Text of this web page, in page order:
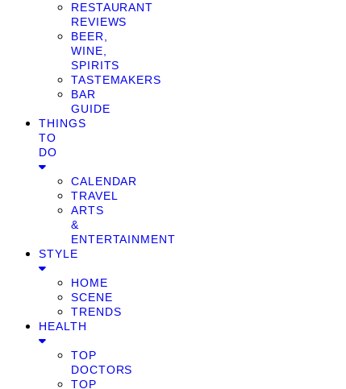
RESTAURANT
REVIEWS
BEER,
WINE,
SPIRITS
TASTEMAKERS
BAR
GUIDE
THINGS
TO
DO
CALENDAR
TRAVEL
ARTS
&
ENTERTAINMENT
STYLE
HOME
SCENE
TRENDS
HEALTH
TOP
DOCTORS
TOP